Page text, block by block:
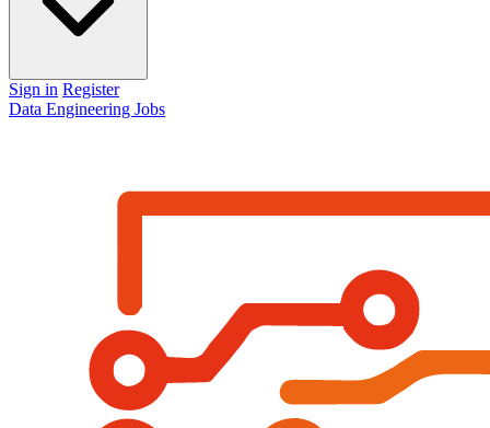
Sign in Register
Data Engineering Jobs